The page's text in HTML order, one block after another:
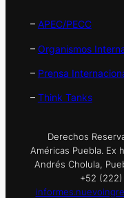
– APEC/PECC
– Organismos
– Prensa
– Think Tanks
Derechos
Américas Puebla. Ex
Andrés Cholula,
+52